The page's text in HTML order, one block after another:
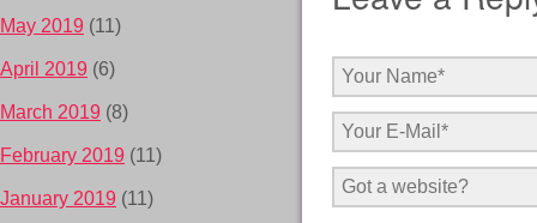
May 2019 (11)
April 2019 (6)
March 2019 (8)
February 2019 (11)
January 2019 (11)